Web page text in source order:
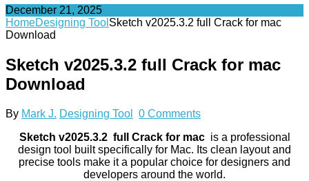
December 21, 2025
HomeDesigning Tool Sketch v2025.3.2 full Crack for mac
Download
Sketch v2025.3.2 full Crack for mac
Download
By Mark J. Designing Tool
0 Comments
Sketch v2025.3.2 full Crack for mac is a professional
design tool built specifically for Mac. Its clean layout and
precise tools make it a popular choice for designers and
developers around the world.